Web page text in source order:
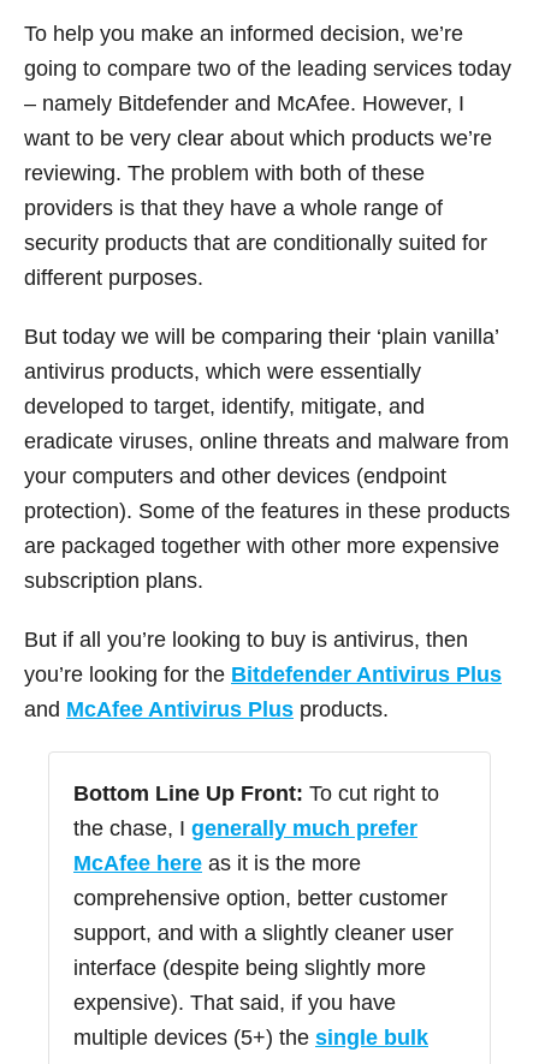
To help you make an informed decision, we’re
going to compare two of the leading services today
– namely Bitdefender and McAfee. However, I
want to be very clear about which products we’re
reviewing. The problem with both of these
providers is that they have a whole range of
security products that are conditionally suited for
different purposes.
But today we will be comparing their ‘plain vanilla’
antivirus products, which were essentially
developed to target, identify, mitigate, and
eradicate viruses, online threats and malware from
your computers and other devices (endpoint
protection). Some of the features in these products
are packaged together with other more expensive
subscription plans.
But if all you’re looking to buy is antivirus, then
you’re looking for the Bitdefender Antivirus Plus
and McAfee Antivirus Plus products.
Bottom Line Up Front: To cut right to
the chase, I generally much prefer
McAfee here as it is the more
comprehensive option, better customer
support, and with a slightly cleaner user
interface (despite being slightly more
expensive). That said, if you have
multiple devices (5+) the single bulk